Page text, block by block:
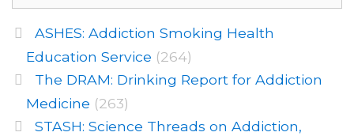
ASHES: Addiction Smoking Health
Education Service (264)
The DRAM: Drinking Report for Addiction
Medicine (263)
STASH: Science Threads on Addiction,